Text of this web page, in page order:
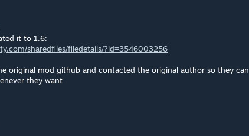
it to 1.6:
sharedfiles/filedetails/?id=3546003256
original mod github and contacted the original author so they can
they want